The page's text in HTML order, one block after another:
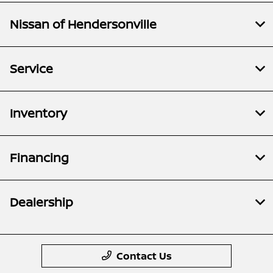
Nissan of Hendersonville
Service
Inventory
Financing
Dealership
Contact Us